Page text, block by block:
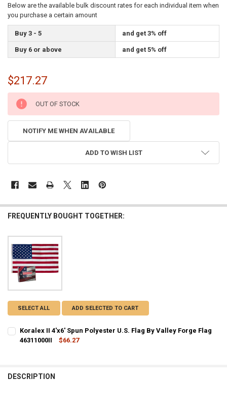
Below are the available bulk discount rates for each individual item when
you purchase a certain amount
Buy 3 - 5 and get 3% off
Buy 6 or above and get 5% off
$217.27
CURRENT
STOCK:
OUT OF STOCK
NOTIFY ME WHEN AVAILABLE
ADD TO WISH LIST
FREQUENTLY BOUGHT TOGETHER:
SELECT ALL ADD SELECTED TO CART
Koralex II 4'x6' Spun Polyester U.S. Flag By Valley Forge Flag
46311000II
$66.27
DESCRIPTION